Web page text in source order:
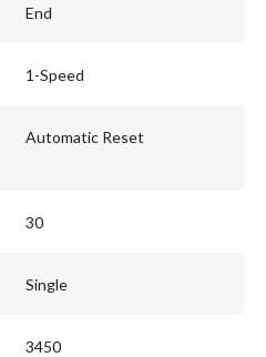
End
1-Speed
Automatic Reset
30
Single
3450